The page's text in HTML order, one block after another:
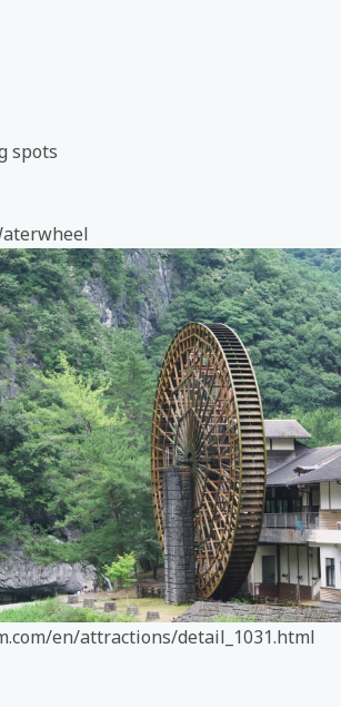
spots
en/attractions/detail_1031.html